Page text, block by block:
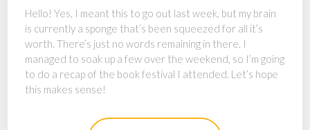
Hello! Yes, I meant this to go out last week, but my brain
is currently a sponge that’s been squeezed for all it’s
worth. There’s just no words remaining in there. I
managed to soak up a few over the weekend, so I’m going
to do a recap of the book festival I attended. Let’s hope
this makes sense!